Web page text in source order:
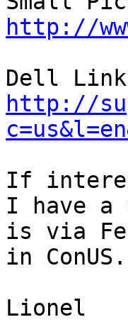
http://
http://
If
I have a
is via
in ConUS.
Lionel